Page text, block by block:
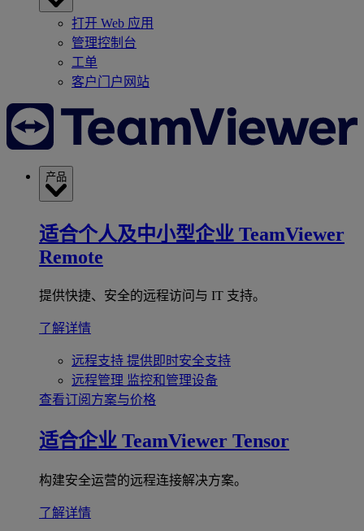
打开 Web 应用
管理控制台
工单
客户门户网站
产品
适合个人及中小型企业 TeamViewer
Remote
提供快捷、安全的远程访问与 IT 支持。
了解详情
远程支持 提供即时安全支持
远程管理 监控和管理设备
查看订阅方案与价格
适合企业 TeamViewer Tensor
构建安全运营的远程连接解决方案。
了解详情